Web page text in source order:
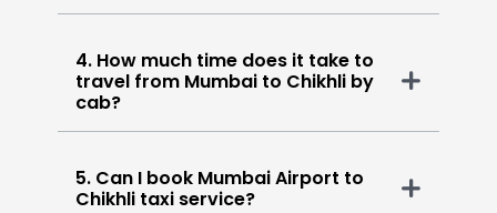
4. How much time does it take to
travel from Mumbai to Chikhli by
cab?
5. Can I book Mumbai Airport to
Chikhli taxi service?